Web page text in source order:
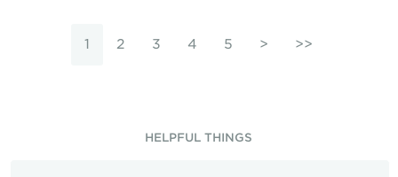
1 2 3 4 5 > >>
HELPFUL THINGS